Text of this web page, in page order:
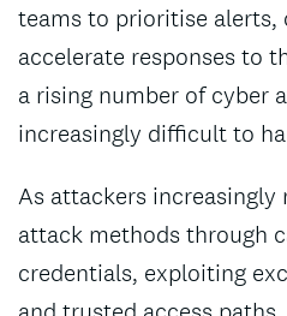
teams to prioritise alerts,
accelerate responses to
a rising number of cyber
increasingly difficult to
As attackers
attack methods through
credentials, exploiting